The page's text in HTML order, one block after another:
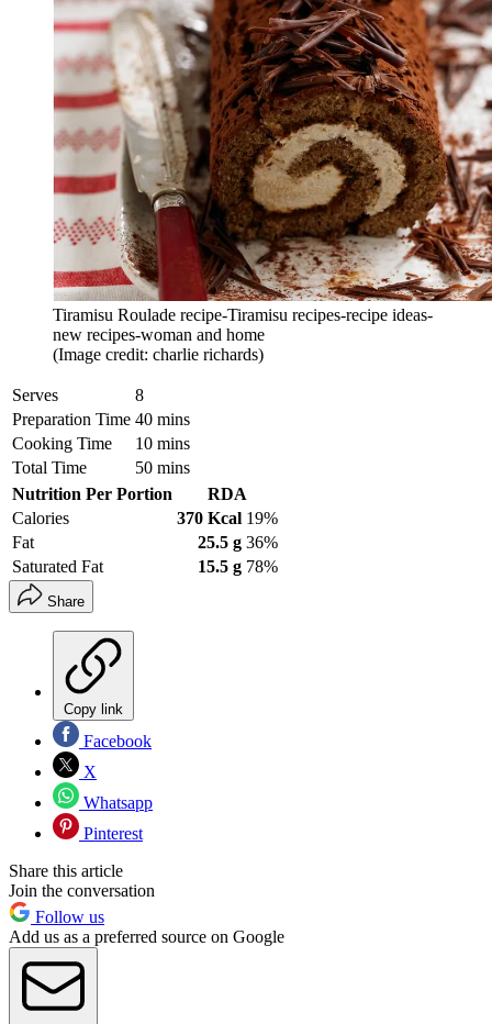
Tiramisu Roulade recipe-Tiramisu recipes-recipe ideas-
new recipes-woman and home
(Image credit: charlie richards)
Serves
8
Preparation Time 40 mins
Cooking Time
10 mins
Total Time
50 mins
Nutrition Per Portion
RDA
Calories
370 Kcal 19%
Fat
25.5 g 36%
Saturated Fat
15.5 g 78%
Share
Copy link
Facebook
X
Whatsapp
Pinterest
Share this article
Join the conversation
Follow us
Add us as a preferred source on Google